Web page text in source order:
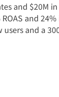
and $20M
and
and a